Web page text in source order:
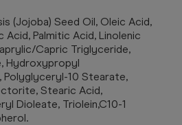
(Jojoba) Seed Oil, Oleic Acid,
Acid, Palmitic Acid, Linolenic
Capric Triglyceride,
Hydroxypropyl
Polyglyceryl-10 Stearate,
Stearic Acid,
Dioleate, Triolein,C10-1